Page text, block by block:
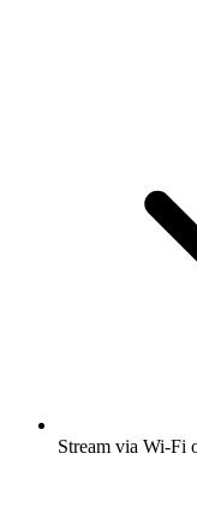
Stream via Wi-Fi